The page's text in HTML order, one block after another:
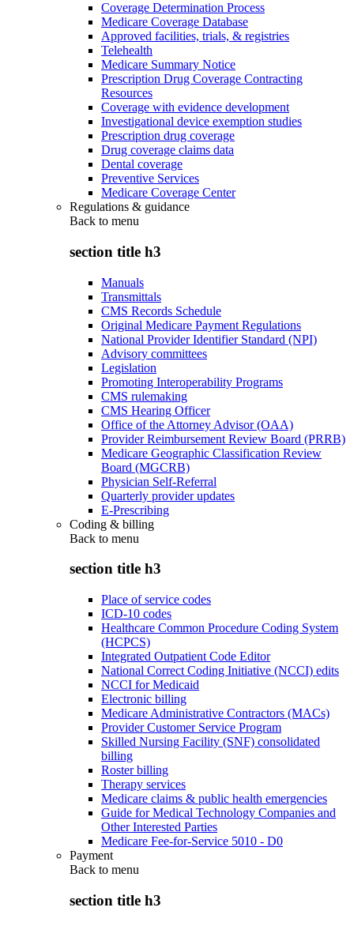
Coverage Determination Process
Medicare Coverage Database
Approved facilities, trials, & registries
Telehealth
Medicare Summary Notice
Prescription Drug Coverage Contracting
Resources
Coverage with evidence development
Investigational device exemption studies
Prescription drug coverage
Drug coverage claims data
Dental coverage
Preventive Services
Medicare Coverage Center
Regulations & guidance
Back to menu
section title h3
Manuals
Transmittals
CMS Records Schedule
Original Medicare Payment Regulations
National Provider Identifier Standard (NPI)
Advisory committees
Legislation
Promoting Interoperability Programs
CMS rulemaking
CMS Hearing Officer
Office of the Attorney Advisor (OAA)
Provider Reimbursement Review Board (PRRB)
Medicare Geographic Classification Review
Board (MGCRB)
Physician Self-Referral
Quarterly provider updates
E-Prescribing
Coding & billing
Back to menu
section title h3
Place of service codes
ICD-10 codes
Healthcare Common Procedure Coding System
(HCPCS)
Integrated Outpatient Code Editor
National Correct Coding Initiative (NCCI) edits
NCCI for Medicaid
Electronic billing
Medicare Administrative Contractors (MACs)
Provider Customer Service Program
Skilled Nursing Facility (SNF) consolidated
billing
Roster billing
Therapy services
Medicare claims & public health emergencies
Guide for Medical Technology Companies and
Other Interested Parties
Medicare Fee-for-Service 5010 - D0
Payment
Back to menu
section title h3